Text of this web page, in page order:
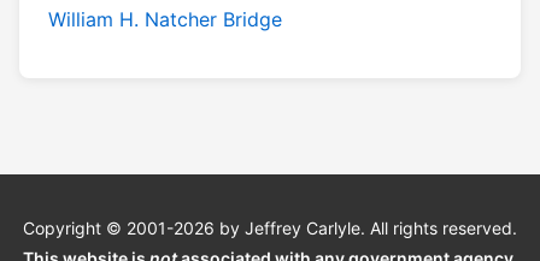
William H. Natcher Bridge
Copyright © 2001-2026 by Jeffrey Carlyle. All rights reserved.